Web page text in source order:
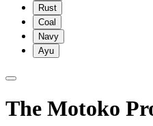
Rust
Coal
Navy
Ayu
The Motoko